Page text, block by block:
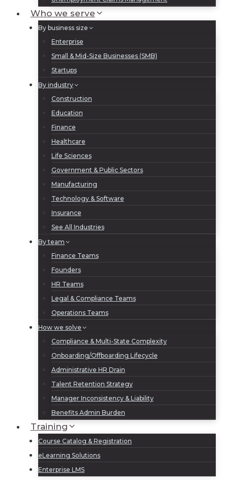
Who we serve
By business size
Enterprise
Small & Mid-Size Businesses (SMB)
Startups
By industry
Construction
Education
Finance
Healthcare
Life Sciences
Government & Public Sectors
Manufacturing
Technology & Software
Insurance
See All Industries
By team
Finance Teams
Founders
HR Teams
Legal & Compliance Teams
Operations Teams
How we solve
Compliance & Multi-State Complexity
Onboarding/Offboarding Lifecycle
Administrative HR Drain
Talent Retention Strategy
Manager Inconsistency & Liability
Benefits Admin Burden
Training
Course Catalog & Registration
eLearning Solutions
Enterprise LMS